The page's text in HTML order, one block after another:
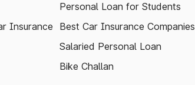
Insurance
Personal Loan for Students
Best Car Insurance Companies
Salaried Personal Loan
Bike Challan